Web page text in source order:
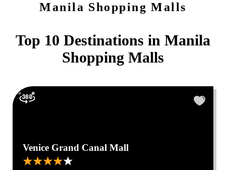
Manila Shopping Malls
Top 10 Destinations in Manila
Shopping Malls
Venice Grand Canal Mall